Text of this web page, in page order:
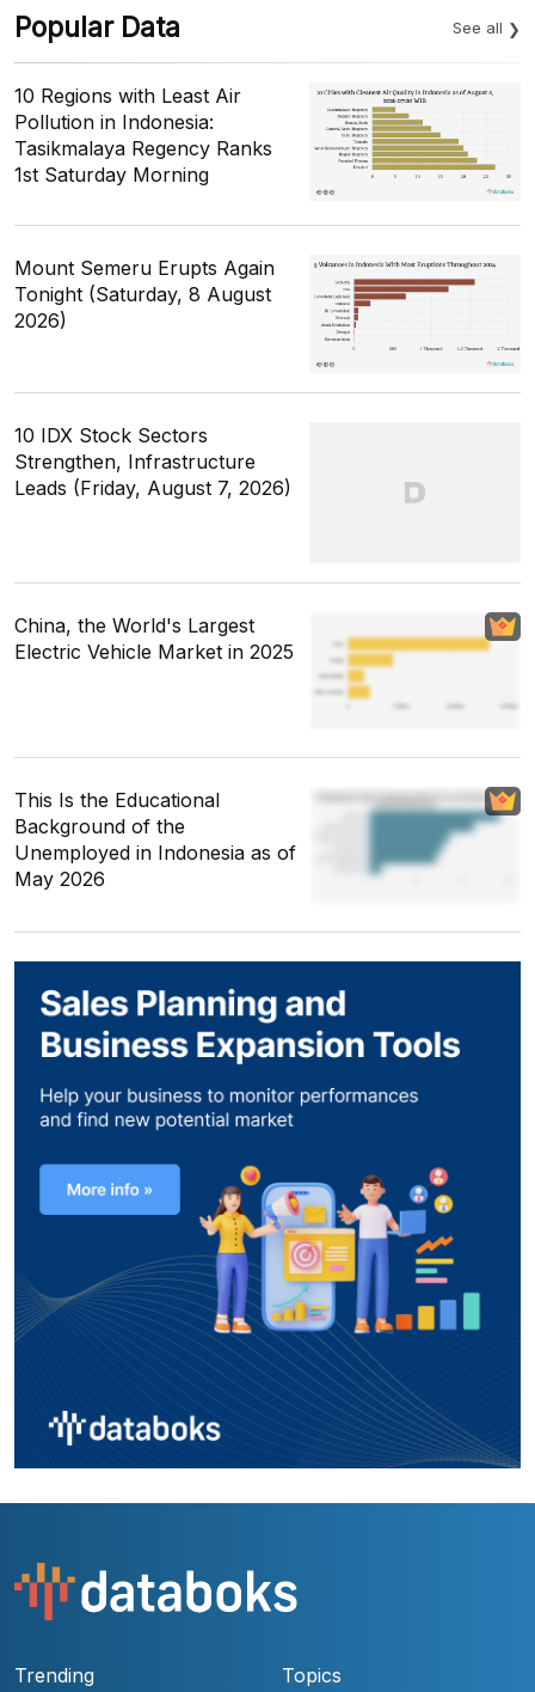
Popular Data See all
10 Regions with Least Air
Pollution in Indonesia:
Tasikmalaya Regency Ranks
1st Saturday Morning
Mount Semeru Erupts Again
Tonight (Saturday, 8 August
2026)
10 IDX Stock Sectors
Strengthen, Infrastructure
Leads (Friday, August 7, 2026)
China, the World's Largest
Electric Vehicle Market in 2025
This Is the Educational
Background of the
Unemployed in Indonesia as of
May 2026
Trending Topics